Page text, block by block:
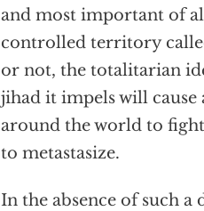
and most important of
controlled territory
or not, the totalitarian
jihad it impels will
around the world to
to metastasize.
In the absence of such a